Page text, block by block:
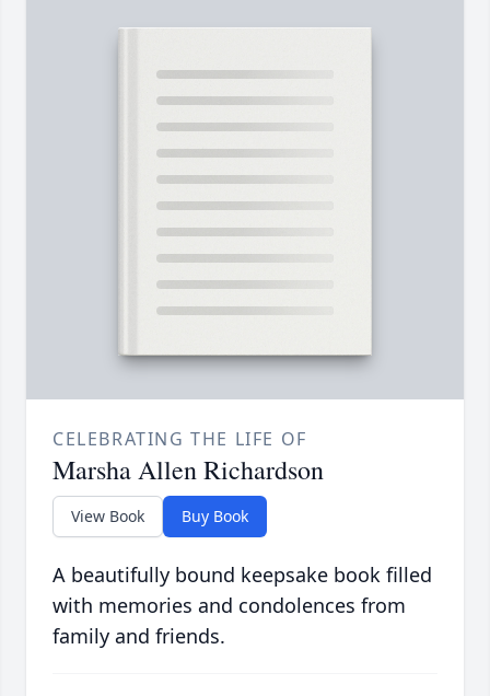
CELEBRATING THE LIFE OF
Marsha Allen Richardson
View Book Buy Book
A beautifully bound keepsake book filled
with memories and condolences from
family and friends.